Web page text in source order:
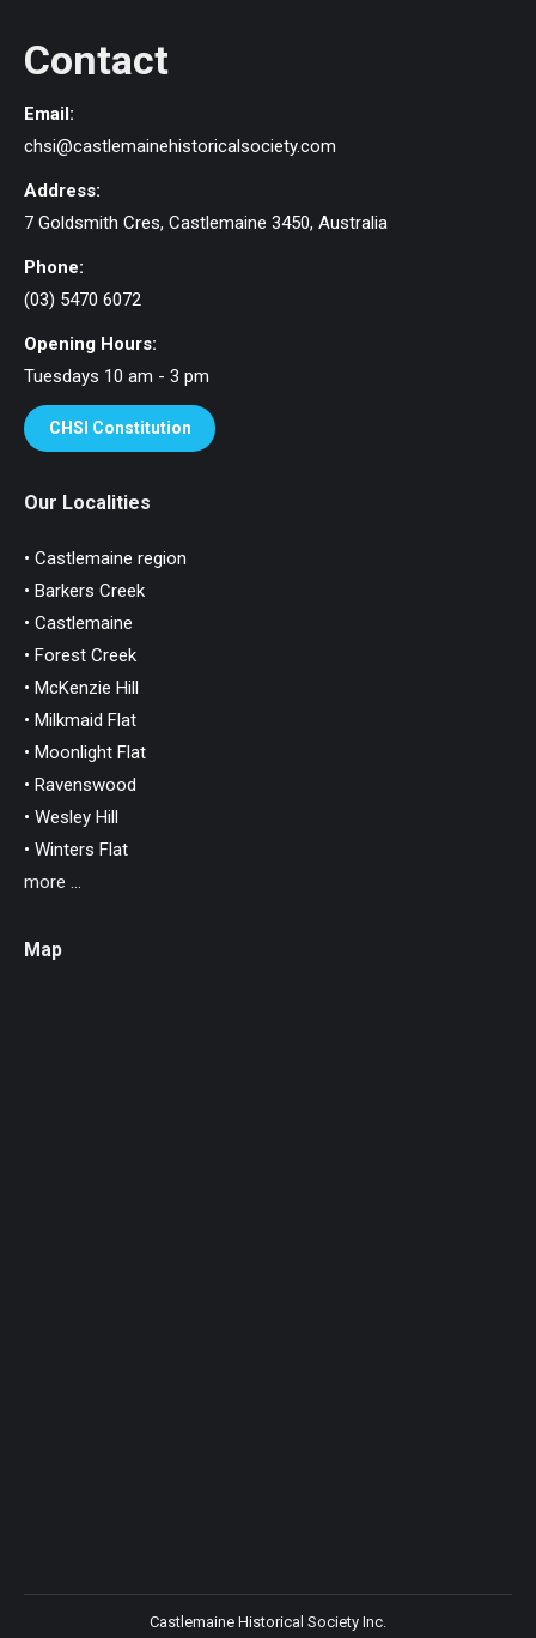
Contact
Email:
chsi@castlemainehistoricalsociety.com
Address:
7 Goldsmith Cres, Castlemaine 3450, Australia
Phone:
(03) 5470 6072
Opening Hours:
Tuesdays 10 am - 3 pm
CHSI Constitution
Our Localities
• Castlemaine region
• Barkers Creek
• Castlemaine
• Forest Creek
• McKenzie Hill
• Milkmaid Flat
• Moonlight Flat
• Ravenswood
• Wesley Hill
• Winters Flat
more ...
Map
Castlemaine Historical Society Inc.